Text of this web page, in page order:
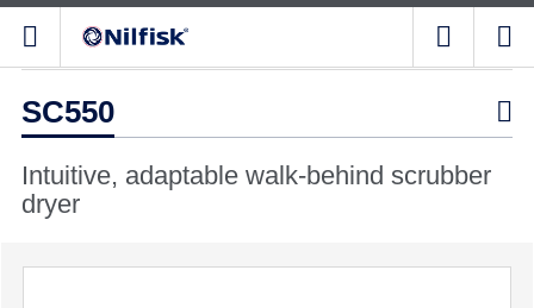
SC550 
Intuitive, adaptable walk-behind scrubber
dryer